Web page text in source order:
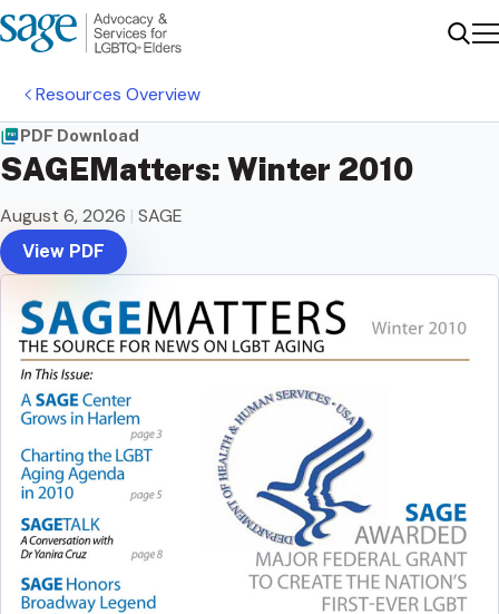
Resources Overview
PDF Download
SAGEMatters: Winter 2010
August 6, 2026 | SAGE
View PDF